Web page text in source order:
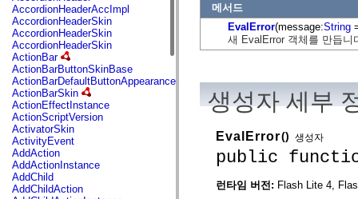
flash.desktop
flash.display
flash.display3D
flash.display3D.textures
flash.errors
flash.events
flash.external
flash.filesystem
flash.filters
flash.geom
flash.globalization
flash.html
flash.media
flash.net
flash.net.dns
flash.net.drm
flash.notifications
AccordionHeaderAccImpl
AccordionHeaderSkin
AccordionHeaderSkin
AccordionHeaderSkin
ActionBar
ActionBarButtonSkinBase
ActionBarDefaultButtonAppearance
ActionBarSkin
ActionEffectInstance
ActionScriptVersion
ActivatorSkin
ActivityEvent
AddAction
AddActionInstance
AddChild
AddChildAction
메서드
EvalError(message:String
새 EvalError 객체를 만듭니
생성자 세부
EvalError() 생성자
public
런타임 버전: Flash Lite 4,